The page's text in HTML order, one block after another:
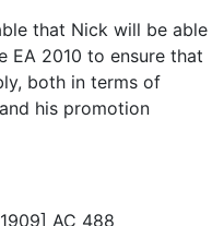
that Nick will be able
EA 2010 to ensure that
both in terms of
his promotion
AC 488